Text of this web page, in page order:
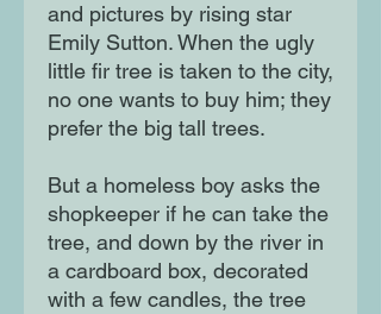
and pictures by rising star
Emily Sutton. When the ugly
little fir tree is taken to the city,
no one wants to buy him; they
prefer the big tall trees.
But a homeless boy asks the
shopkeeper if he can take the
tree, and down by the river in
a cardboard box, decorated
with a few candles, the tree